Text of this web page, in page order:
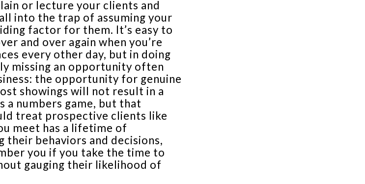
or lecture your clients and
into the trap of assuming your
factor for them. It’s easy to
and over again when you’re
every other day, but in doing
missing an opportunity often
the opportunity for genuine
showings will not result in a
a numbers game, but that
treat prospective clients like
meet has a lifetime of
their behaviors and decisions,
you if you take the time to
gauging their likelihood of